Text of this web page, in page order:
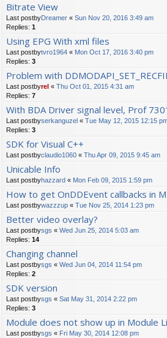
Bitrate View
Last postbyDreamer « Sun Nov 20, 2016 3:49 am
Replies: 1
Using EPG With xml files
Last postbytvro1964 « Mon Oct 17, 2016 3:40 pm
Replies: 3
Problem with
Last postbyrel « Thu Oct 01, 2015 4:31 am
Replies: 7
With BDA Driver signal level, Prof
Last postbyserkanguzel « Tue May 12, 2015 12:15
Replies: 3
SDK for Visual C++
Last postbyclaudio1060 « Thu Apr 09, 2015 9:45 am
Unicable Info
Last postbyhazzard « Mon Feb 09, 2015 1:59 pm
How to get OnDDEvent callbacks in
Last postbywazzzup « Tue Nov 25, 2014 1:23 pm
Better video overlay?
Last postbysgs « Wed Jun 25, 2014 5:03 am
Replies: 14
Changing channel
Last postbysgs « Wed Jun 04, 2014 11:54 pm
Replies: 2
SDK version
Last postbysgs « Sat May 31, 2014 2:22 pm
Replies: 3
Module does not show up in Module
Last postbysgs « Fri May 30, 2014 12:08 pm